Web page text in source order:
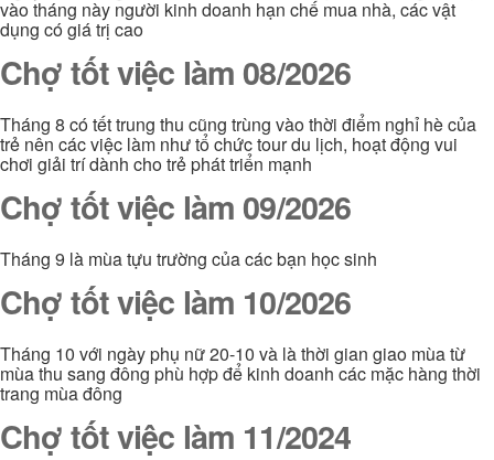
vào tháng này người kinh doanh hạn chế mua nhà, các vật
dụng có giá trị cao
Chợ tốt việc làm 08/2026
Tháng 8 có tết trung thu cũng trùng vào thời điểm nghỉ hè của
trẻ nên các việc làm như tổ chức tour du lịch, hoạt động vui
chơi giải trí dành cho trẻ phát triển mạnh
Chợ tốt việc làm 09/2026
Tháng 9 là mùa tựu trường của các bạn học sinh
Chợ tốt việc làm 10/2026
Tháng 10 với ngày phụ nữ 20-10 và là thời gian giao mùa từ
mùa thu sang đông phù hợp để kinh doanh các mặc hàng thời
trang mùa đông
Chợ tốt việc làm 11/2024